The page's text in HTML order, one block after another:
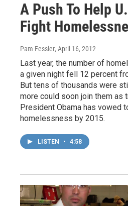
A Push To Help
Fight
Pam Fessler, April 16, 2012
Last year, the number of
a given night fell 12 percent
But tens of thousands were
more could soon join them as
President Obama has vowed
homelessness by 2015.
LISTEN • 4:58